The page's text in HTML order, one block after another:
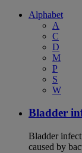
Alphabet
A
C
D
M
P
S
W
Bladder
Bladder
caused by